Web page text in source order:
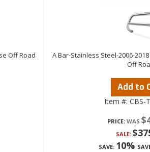
Off Road
A Bar-Stainless Steel-2006-
Off
Add to
Item #: CBS-
PRICE:
SALE:
SAVE: 10%